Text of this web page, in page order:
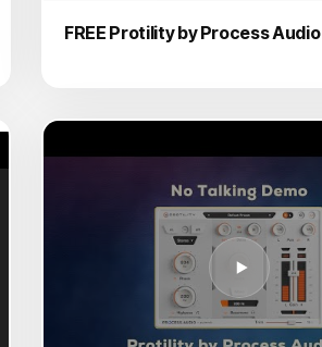
FREE Protility by Process Audio